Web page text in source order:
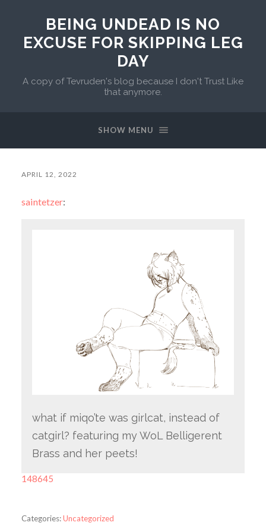
BEING UNDEAD IS NO
EXCUSE FOR SKIPPING LEG
DAY
A copy of Tevruden's blog because I don't Trust Like
that anymore.
SHOW MENU
APRIL 12, 2022
saintetzer:
what if miqo’te was girlcat, instead of
catgirl? featuring my WoL Belligerent
Brass and her peets!
148645
Categories:Uncategorized